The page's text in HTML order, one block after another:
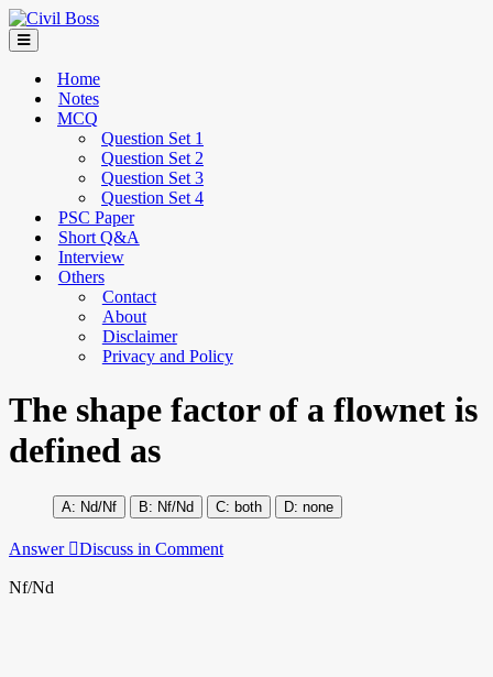
Home
Notes
MCQ
Question Set 1
Question Set 2
Question Set 3
Question Set 4
PSC Paper
Short Q&A
Interview
Others
Contact
About
Disclaimer
Privacy and Policy
The shape factor of a flownet is
defined as
Nd/Nf Nf/Nd both none
Answer Discuss in Comment
Nf/Nd